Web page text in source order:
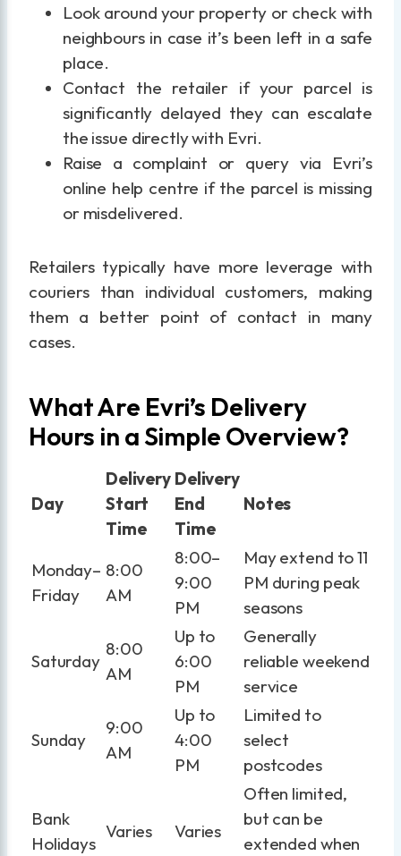
Look around your property or check with
neighbours in case it’s been left in a safe
place.
Contact the retailer if your parcel is
significantly delayed they can escalate
the issue directly with Evri.
Raise a complaint or query via Evri’s
online help centre if the parcel is missing
or misdelivered.
Retailers typically have more leverage with
couriers than individual customers, making
them a better point of contact in many
cases.
What Are Evri’s Delivery
Hours in a Simple Overview?
Day
Delivery
Start
Time
Delivery
End
Time
Notes
Monday–
Friday
8:00
AM
8:00–
9:00
PM
May extend to 11
PM during peak
seasons
Saturday
8:00
AM
Up to
6:00
PM
Generally
reliable weekend
service
Sunday
9:00
AM
Up to
4:00
PM
Limited to
select
postcodes
Bank
Holidays
Varies Varies
Often limited,
but can be
extended when